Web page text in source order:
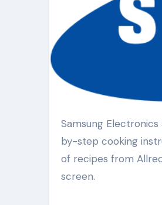
Samsung Electronics and Allrecipes announced a new partnership today. This collaboration brings step-
by-step cooking
of recipes from
screen.